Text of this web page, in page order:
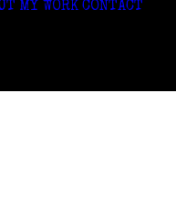
MY WORK CONTACT